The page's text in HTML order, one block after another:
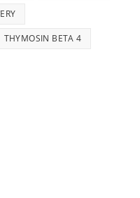
THYMOSIN BETA 4